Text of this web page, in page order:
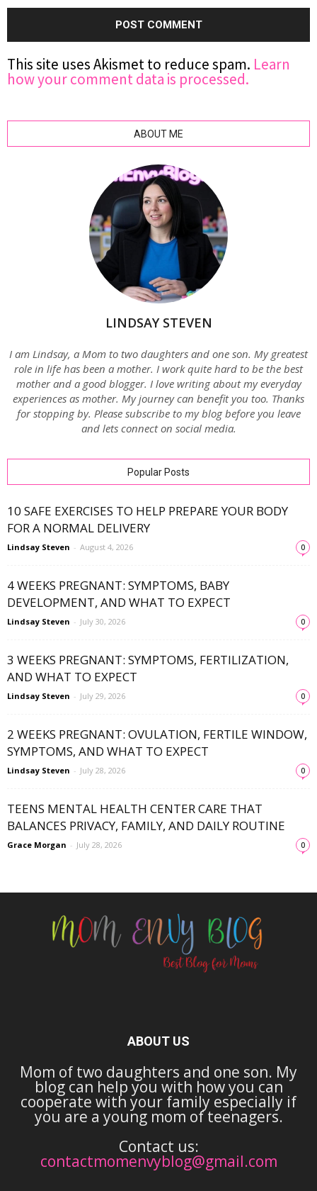
This site uses Akismet to reduce spam. Learn
how your comment data is processed.
ABOUT ME
LINDSAY STEVEN
I am Lindsay, a Mom to two daughters and one son. My greatest
role in life has been a mother. I work quite hard to be the best
mother and a good blogger. I love writing about my everyday
experiences as mother. My journey can benefit you too. Thanks
for stopping by. Please subscribe to my blog before you leave
and lets connect on social media.
Popular Posts
10 SAFE EXERCISES TO HELP PREPARE YOUR BODY
FOR A NORMAL DELIVERY
Lindsay Steven - August 4, 2026 0
4 WEEKS PREGNANT: SYMPTOMS, BABY
DEVELOPMENT, AND WHAT TO EXPECT
Lindsay Steven - July 30, 2026 0
3 WEEKS PREGNANT: SYMPTOMS, FERTILIZATION,
AND WHAT TO EXPECT
Lindsay Steven - July 29, 2026 0
2 WEEKS PREGNANT: OVULATION, FERTILE WINDOW,
SYMPTOMS, AND WHAT TO EXPECT
Lindsay Steven - July 28, 2026 0
TEENS MENTAL HEALTH CENTER CARE THAT
BALANCES PRIVACY, FAMILY, AND DAILY ROUTINE
Grace Morgan - July 28, 2026 0
ABOUT US
Mom of two daughters and one son. My
blog can help you with how you can
cooperate with your family especially if
you are a young mom of teenagers.
Contact us:
contactmomenvyblog@gmail.com